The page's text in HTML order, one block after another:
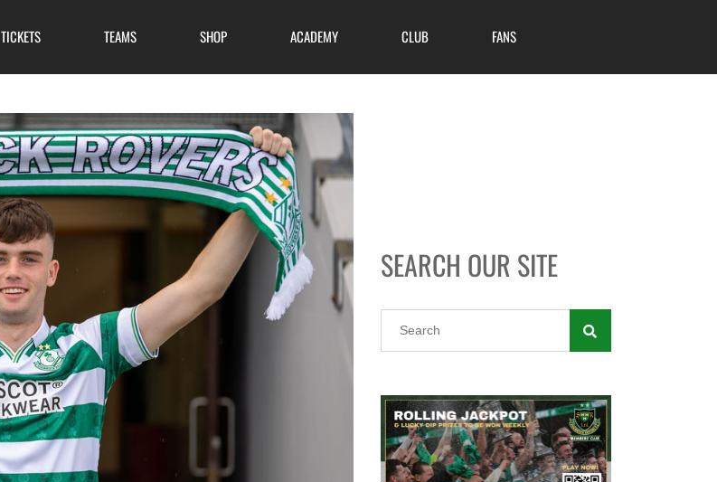
TICKETS TEAMS SHOP ACADEMY CLUB FANS
SEARCH OUR SITE